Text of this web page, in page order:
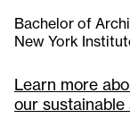
Bachelor of
New York
Learn more
our sustainable